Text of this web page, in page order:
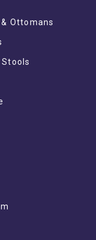
Ottomans